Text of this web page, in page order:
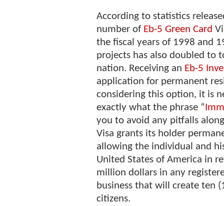
According to statistics
number of Eb-5 Green Card
the fiscal years of 1998 and
projects has also doubled to
nation. Receiving an Eb-5
application for permanent
considering this option, it is
exactly what the phrase “
you to avoid any pitfalls
Visa grants its holder
allowing the individual and
United States of America in
million dollars in any
business that will create ten
citizens.